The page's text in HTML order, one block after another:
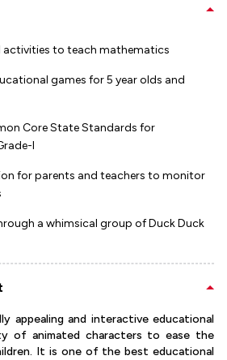
activities to teach mathematics
games for 5 year olds and
Core State Standards for
I
for parents and teachers to monitor
a whimsical group of Duck Duck
appealing and interactive educational
of animated characters to ease the
It is one of the best educational